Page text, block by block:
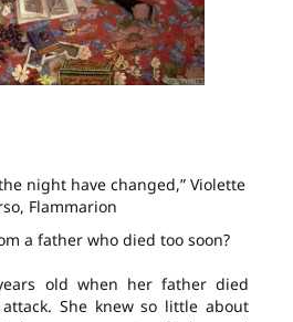
night have changed,” Violette
Flammarion
a father who died too soon?
old when her father died
She knew so little about